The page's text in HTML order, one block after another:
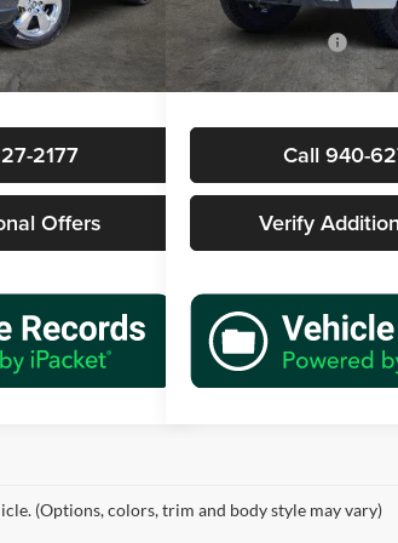
$29,677
$29,902
2177
Offers
51,853 mi
Retail Price
Documentation Fee
Sale Price
Call 940-
Verify
(Options, colors, trim and body style may vary)